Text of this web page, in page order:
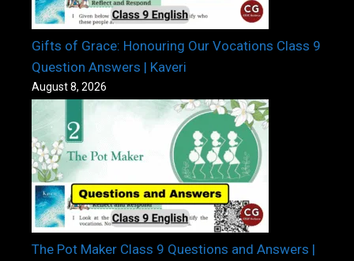
Gifts of Grace: Honouring Our Vocations Class 9
Question Answers | Kaveri
August 8, 2026
The Pot Maker Class 9 Questions and Answers |